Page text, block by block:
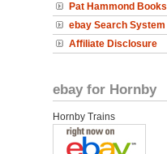
Pat Hammond Books
ebay Search System
Affiliate Disclosure
ebay for Hornby
Hornby Trains